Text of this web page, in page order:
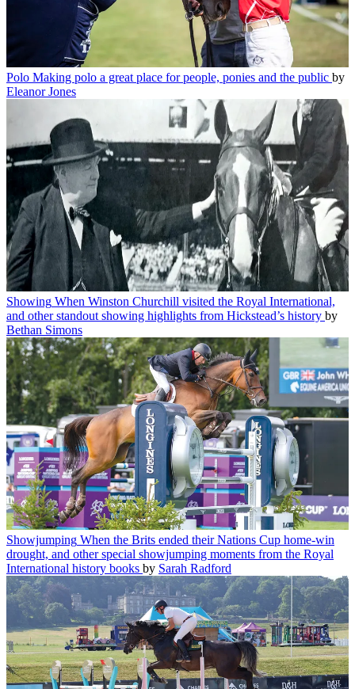
Polo Making polo a great place for people, ponies and the public by
Eleanor Jones
Showing When Winston Churchill visited the Royal International,
and other standout showing highlights from Hickstead’s history by
Bethan Simons
Showjumping When the Brits ended their Nations Cup home-win
drought, and other special showjumping moments from the Royal
International history books by Sarah Radford